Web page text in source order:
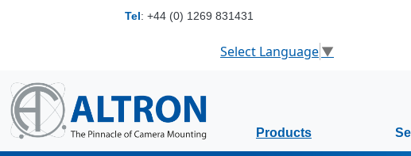
Tel: +44 (0) 1269 831431
Select Language▼
Products